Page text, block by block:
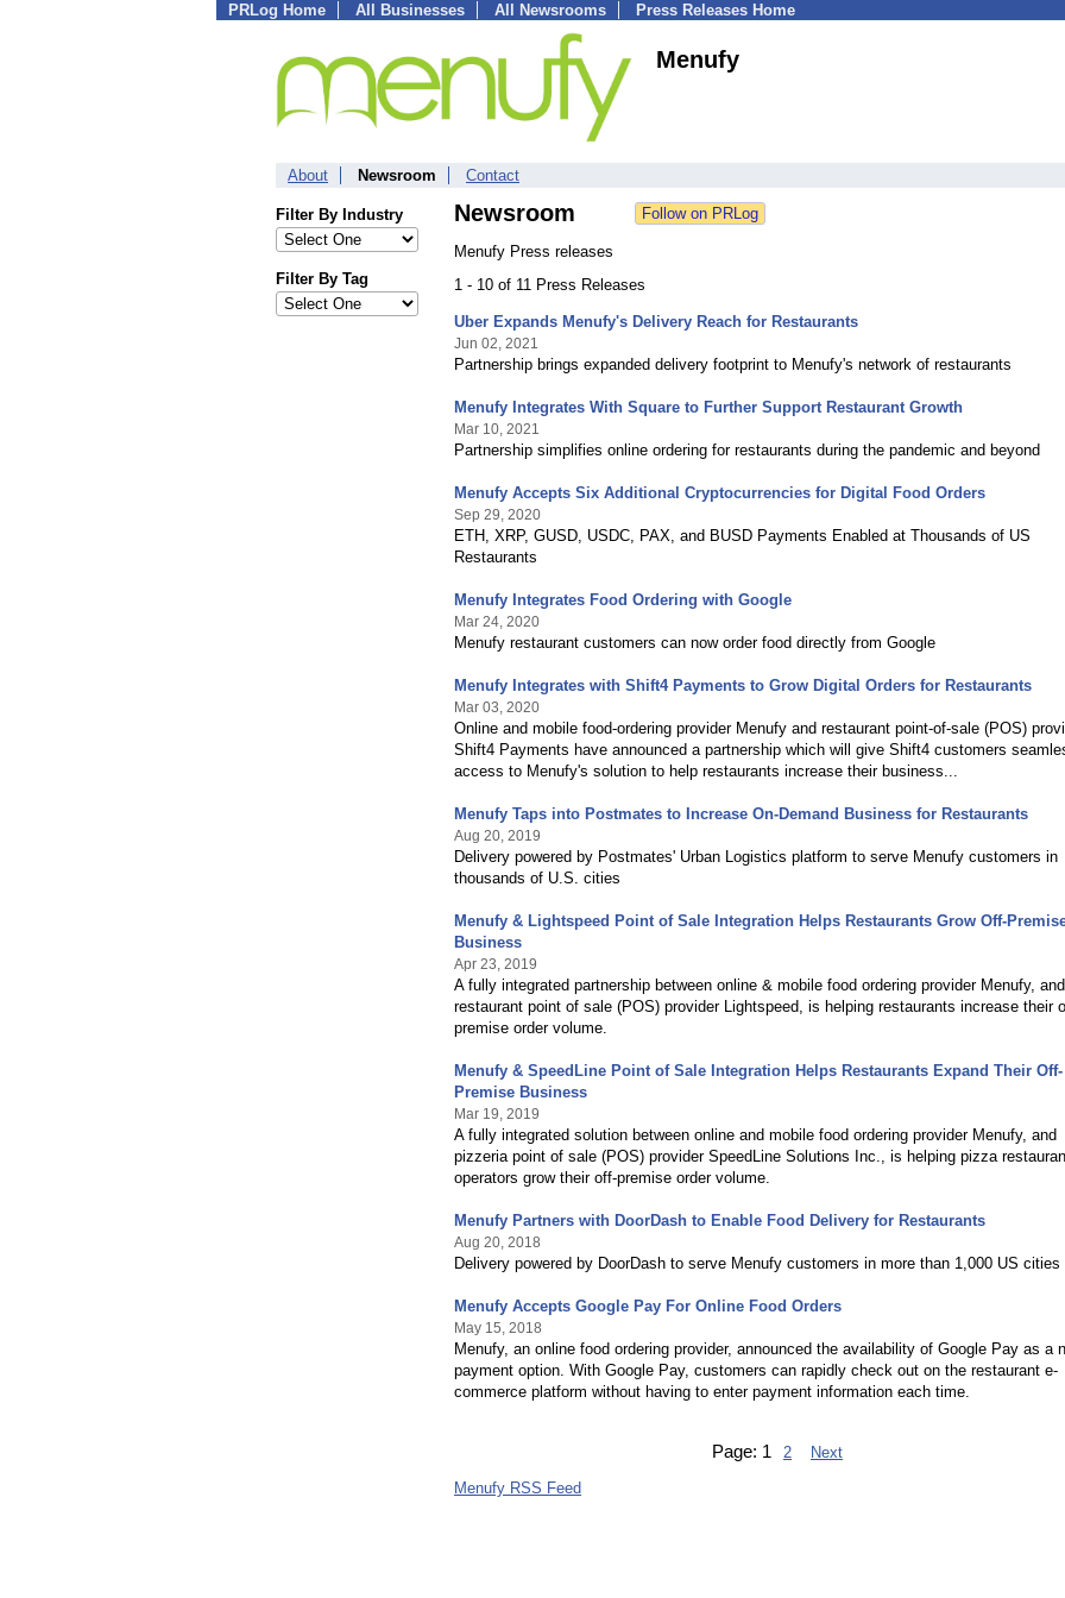
PRLog Home All Businesses All Newsrooms Press Releases Home
Menufy
About Newsroom Contact
Filter By Industry
Filter By Tag
Newsroom
Menufy Press releases
1 - 10 of 11 Press Releases
Uber Expands Menufy's Delivery Reach for Restaurants
Jun 02, 2021
Partnership brings expanded delivery footprint to Menufy's network of restaurants
Menufy Integrates With Square to Further Support Restaurant Growth
Mar 10, 2021
Partnership simplifies online ordering for restaurants during the pandemic and beyond
Menufy Accepts Six Additional Cryptocurrencies for Digital Food Orders
Sep 29, 2020
ETH, XRP, GUSD, USDC, PAX, and BUSD Payments Enabled at Thousands of US
Restaurants
Menufy Integrates Food Ordering with Google
Mar 24, 2020
Menufy restaurant customers can now order food directly from Google
Menufy Integrates with Shift4 Payments to Grow Digital Orders for Restaurants
Mar 03, 2020
Online and mobile food-ordering provider Menufy and restaurant point-of-sale (POS)
Shift4 Payments have announced a partnership which will give Shift4 customers
access to Menufy's solution to help restaurants increase their business...
Menufy Taps into Postmates to Increase On-Demand Business for Restaurants
Aug 20, 2019
Delivery powered by Postmates' Urban Logistics platform to serve Menufy customers in
thousands of U.S. cities
Menufy & Lightspeed Point of Sale Integration Helps Restaurants Grow Off-
Business
Apr 23, 2019
A fully integrated partnership between online & mobile food ordering provider Menufy, and
restaurant point of sale (POS) provider Lightspeed, is helping restaurants increase their
premise order volume.
Menufy & SpeedLine Point of Sale Integration Helps Restaurants Expand Their Off-
Premise Business
Mar 19, 2019
A fully integrated solution between online and mobile food ordering provider Menufy, and
pizzeria point of sale (POS) provider SpeedLine Solutions Inc., is helping pizza
operators grow their off-premise order volume.
Menufy Partners with DoorDash to Enable Food Delivery for Restaurants
Aug 20, 2018
Delivery powered by DoorDash to serve Menufy customers in more than 1,000 US cities
Menufy Accepts Google Pay For Online Food Orders
May 15, 2018
Menufy, an online food ordering provider, announced the availability of Google Pay as a
payment option. With Google Pay, customers can rapidly check out on the restaurant e-
commerce platform without having to enter payment information each time.
Page: 1 2
Next
Menufy RSS Feed